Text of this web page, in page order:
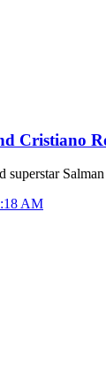
Cristiano
AM